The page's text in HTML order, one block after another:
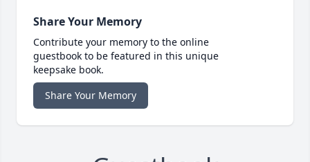
Share Your Memory
Contribute your memory to the online
guestbook to be featured in this unique
keepsake book.
Share Your Memory